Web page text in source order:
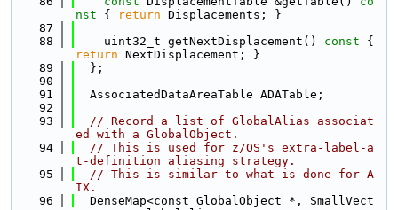
nst { return Displacements; }
   87
   88
    uint32_t getNextDisplacement()
const
return NextDisplacement; }
   89
  };
   90
   91
  AssociatedDataAreaTable ADATable;
   92
   93
// Record a list of GlobalAlias associat
ed with a GlobalObject.
   94
// This is used for z/OS's extra-label-a
t-definition aliasing strategy.
   95
// This is similar to what is done for A
IX.
   96
  DenseMap<const GlobalObject *, SmallVect